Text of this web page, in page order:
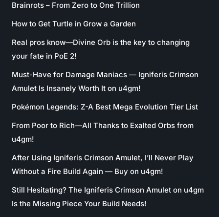
Brainrots – From Zero to One Trillion
How to Get Turtle in Grow a Garden
Real pros know—Divine Orb is the key to changing
your fate in PoE 2!
Must-Have for Damage Maniacs — Igniferis Crimson
Amulet Is Insanely Worth It on u4gm!
Pokémon Legends: Z-A Best Mega Evolution Tier List
From Poor to Rich—All Thanks to Exalted Orbs from
u4gm!
After Using Igniferis Crimson Amulet, I’ll Never Play
Without a Fire Build Again — Buy on u4gm!
Still Hesitating? The Igniferis Crimson Amulet on u4gm
Is the Missing Piece Your Build Needs!